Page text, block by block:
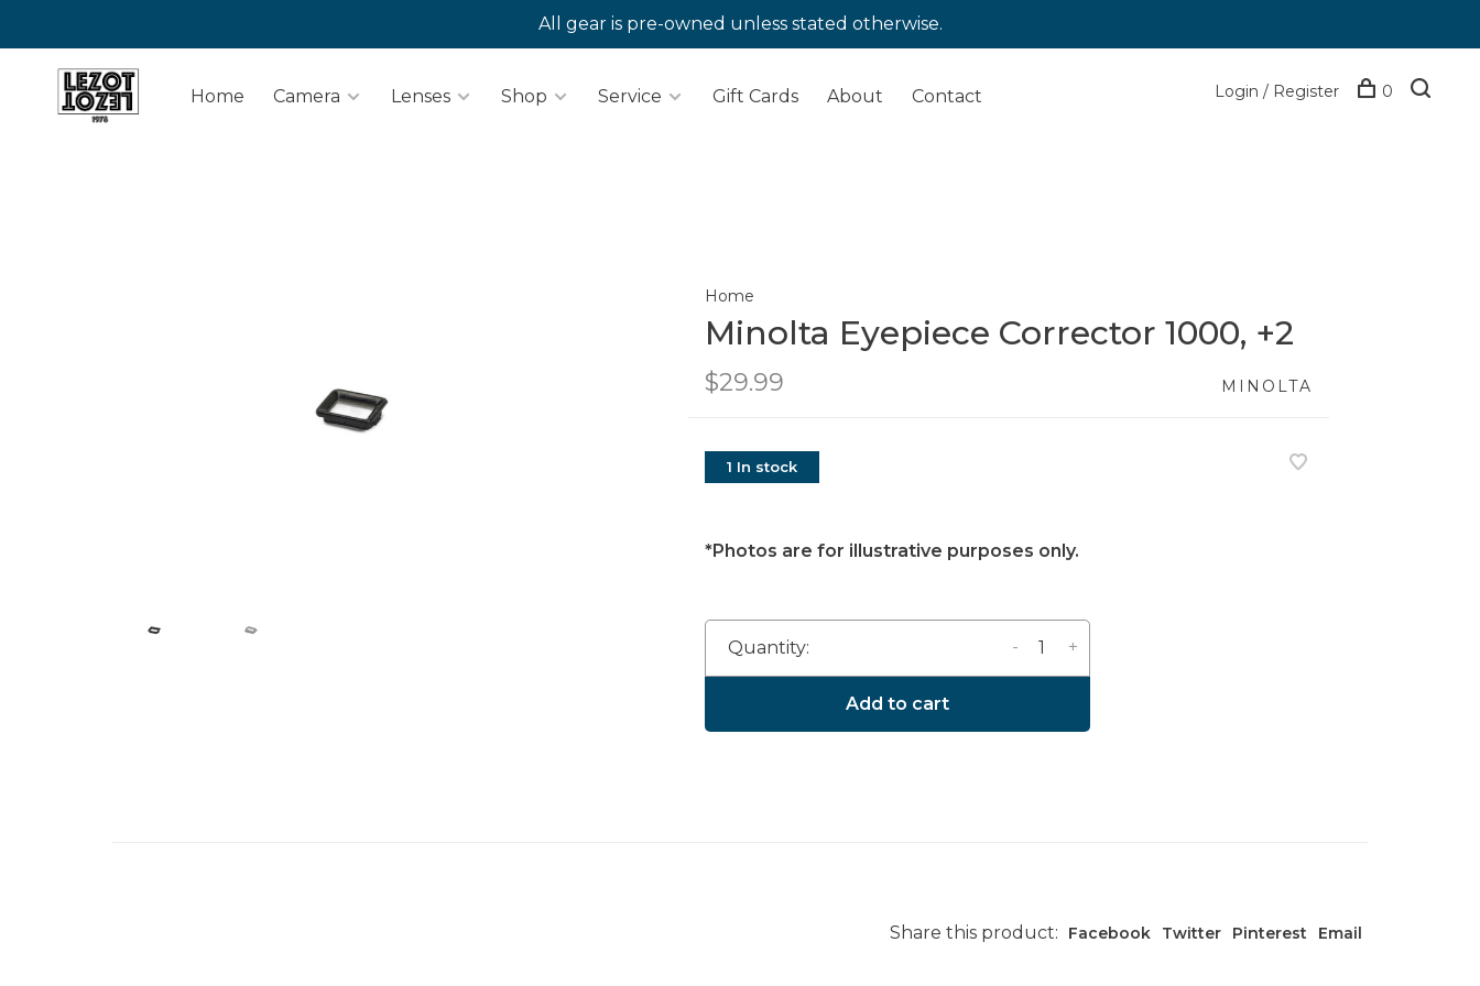
All gear is pre-owned unless stated otherwise.
Home Camera Lenses Shop Service Gift Cards About Contact Login / Register 0
Home
Minolta Eyepiece Corrector 1000, +2
$29.99 MINOLTA
1 In stock
*Photos are for illustrative purposes only.
Quantity: +
-
Add to cart
Share this product: Facebook Twitter Pinterest Email